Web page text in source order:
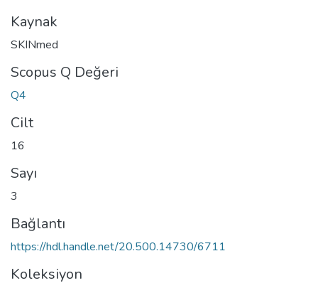
Kaynak
SKINmed
Scopus Q Değeri
Q4
Cilt
16
Sayı
3
Bağlantı
https://hdl.handle.net/20.500.14730/6711
Koleksiyon